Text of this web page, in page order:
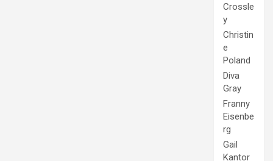
Crossle
y
Christin
e
Poland
Diva
Gray
Franny
Eisenbe
rg
Gail
Kantor